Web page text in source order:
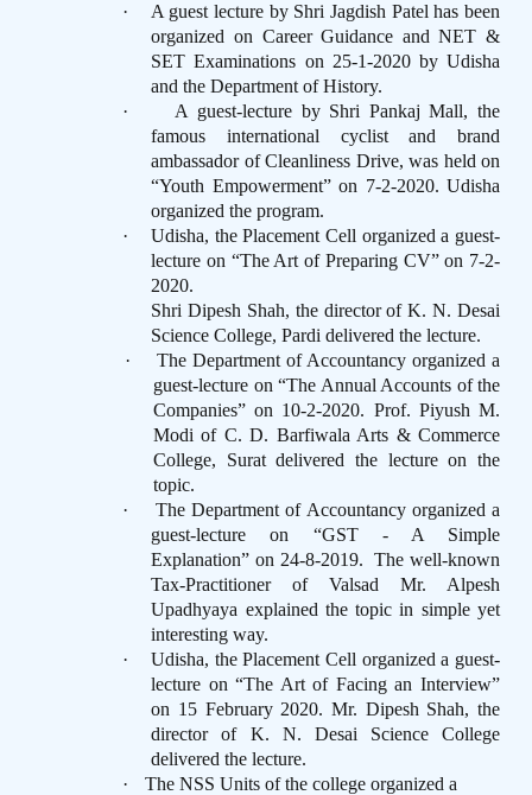
·
A guest lecture by Shri Jagdish Patel has been
organized on Career Guidance and NET &
SET Examinations on 25-1-2020 by Udisha
and the Department of History.
·
A guest-lecture by Shri Pankaj Mall, the
famous international cyclist and brand
ambassador of Cleanliness Drive, was held on
“Youth Empowerment” on 7-2-2020. Udisha
organized the program.
·
Udisha, the Placement Cell organized a guest-
lecture on “The Art of Preparing CV” on 7-2-
2020.
Shri Dipesh Shah, the director of K. N. Desai
Science College, Pardi delivered the lecture.
·
The Department of Accountancy organized a
guest-lecture on “The Annual Accounts of the
Companies” on 10-2-2020. Prof. Piyush M.
Modi of C. D. Barfiwala Arts & Commerce
College, Surat delivered the lecture on the
topic.
·
The Department of Accountancy organized a
guest-lecture on “GST - A Simple
Explanation” on 24-8-2019.
The well-known
Tax-Practitioner of Valsad Mr. Alpesh
Upadhyaya explained the topic in simple yet
interesting way.
·
Udisha, the Placement Cell organized a guest-
lecture on “The Art of Facing an Interview”
on 15 February 2020. Mr. Dipesh Shah, the
director of K. N. Desai Science College
delivered the lecture.
·
The NSS Units of the college organized a